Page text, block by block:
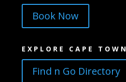
Book Now
EXPLORE CAPE TOWN
Find n Go Directory